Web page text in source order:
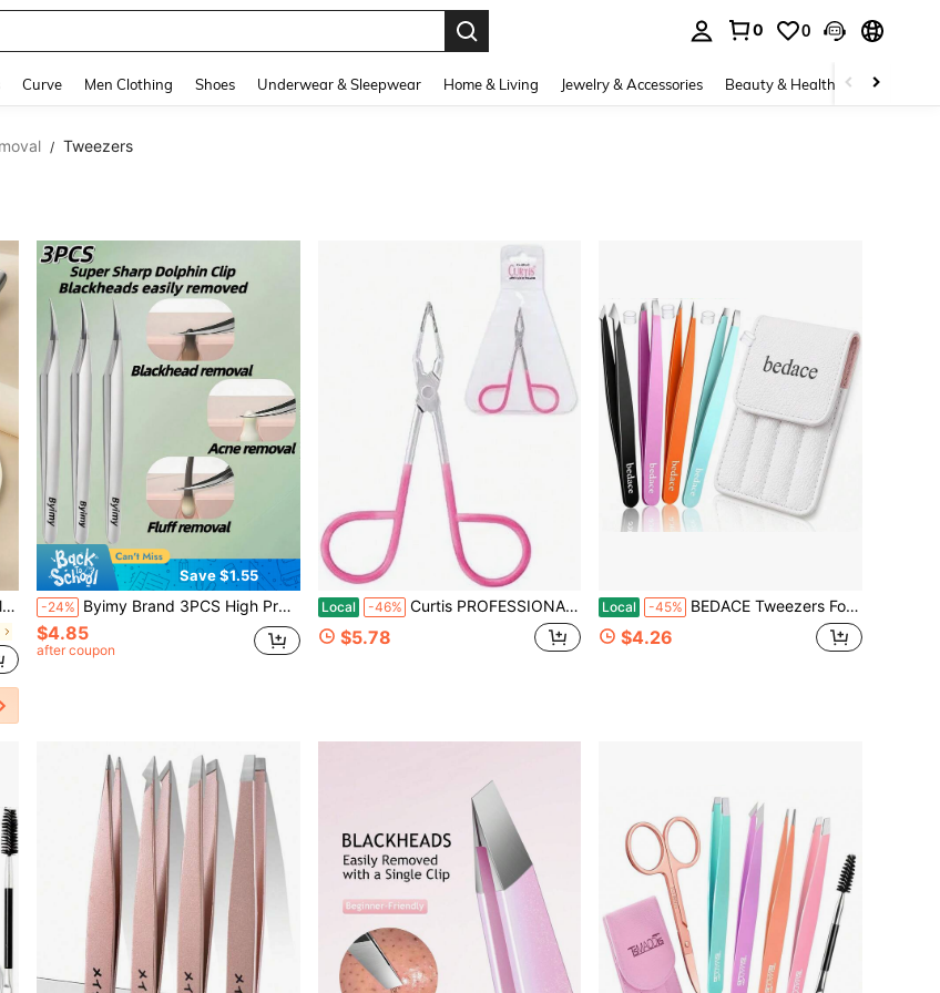
0 0
Curve Men Clothing Shoes Underwear & Sleepwear Home & Living Jewelry & Accessories Beauty & Health Baby &
/ Tweezers
Save $1.55
-24% Byimy Brand 3PCS High Precision Ultra Sharp Cell Tweezers Beauty Specialized Dolphin Tweezers For Removing Blackheads, Fuzz, Acne And Pimples
$4.85
after coupon
Local -46% Curtis PROFESSIONAL Salon TWEEZERS With Easy Scissor Handle, CASE Included; The BEST PRECISION EYEBROW TWEEZERS Men_Women; Tools For Facial Hair
$5.78
Local -45% BEDACE Tweezers For Women And Men Facial Hair,Thickened 430 Stainless Steel High Precision And Comfort Slant Point Flat Hook Tweezer For Eyebrows Ingrown Hair
$4.26